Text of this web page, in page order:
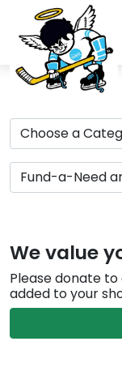
We value
Please donate to
added to your